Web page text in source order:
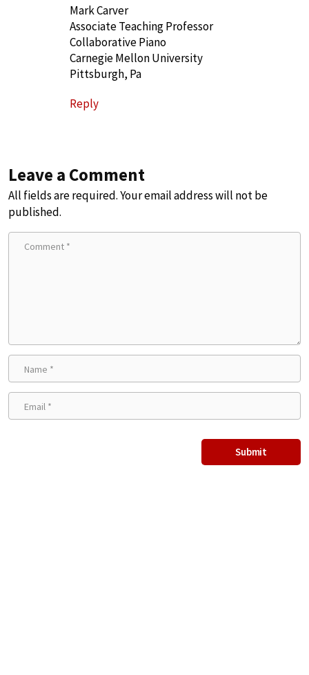
Mark Carver
Associate Teaching Professor
Collaborative Piano
Carnegie Mellon University
Pittsburgh, Pa
Reply
Leave a Comment
All fields are required. Your email address will not be
published.